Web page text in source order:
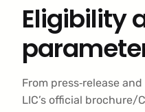
Eligibility
From press‑release
LIC’s official brochure/